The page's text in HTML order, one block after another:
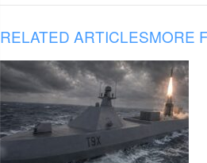
RELATED ARTICLESMORE